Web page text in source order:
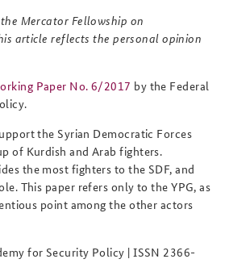
Mercator Fellowship on
article reflects the personal opinion
Paper No. 6/2017 by the Federal
the Syrian Democratic Forces
of Kurdish and Arab fighters.
the most fighters to the SDF, and
This paper refers only to the YPG, as
point among the other actors
for Security Policy | ISSN 2366-